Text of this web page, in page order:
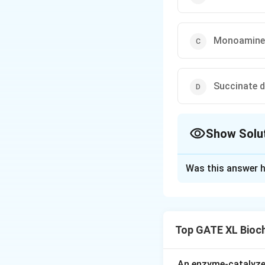
Succinate
Show
outer membrane,
Was this answer
Top GATE XL